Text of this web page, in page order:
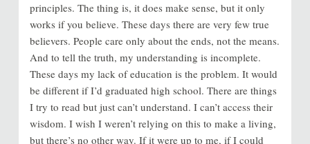
principles. The thing is, it does make sense, but it only
works if you believe. These days there are very few true
believers. People care only about the ends, not the means.
And to tell the truth, my understanding is incomplete.
These days my lack of education is the problem. It would
be different if I’d graduated high school. There are things
I try to read but just can’t understand. I can’t access their
wisdom. I wish I weren’t relying on this to make a living,
but there’s no other way. If it were up to me, if I could